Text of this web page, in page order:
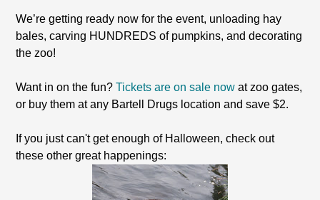
We’re getting ready now for the event, unloading hay
bales, carving HUNDREDS of pumpkins, and decorating
the zoo!
Want in on the fun?Tickets are on sale nowat zoo gates,
or buy them at any Bartell Drugs location and save $2.
If you just can't get enough of Halloween, check out
these other great happenings: